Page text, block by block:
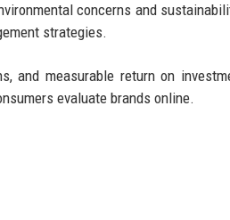
concerns and
strategies.
and measurable return on
evaluate brands online.